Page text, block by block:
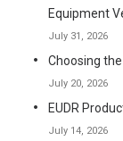
Equipment
July 31, 2026
Choosing
July 20, 2026
EUDR
July 14, 2026